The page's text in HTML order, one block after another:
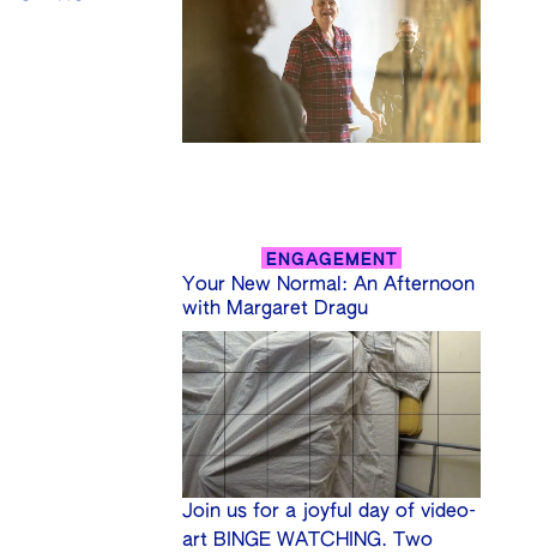
ENGAGEMENT
Your New Normal: An Afternoon
with Margaret Dragu
Join us for a joyful day of video-
art BINGE WATCHING. Two